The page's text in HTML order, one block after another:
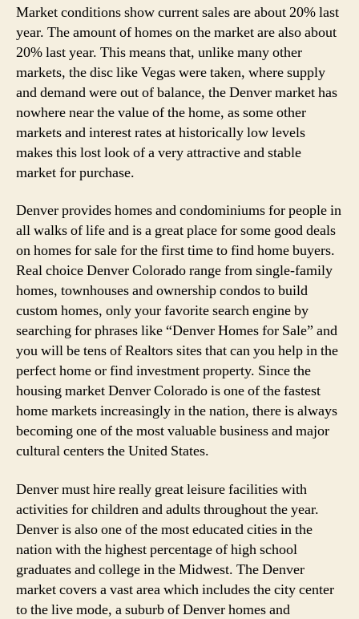
Market conditions show current sales are about 20% last
year. The amount of homes on the market are also about
20% last year. This means that, unlike many other
markets, the disc like Vegas were taken, where supply
and demand were out of balance, the Denver market has
nowhere near the value of the home, as some other
markets and interest rates at historically low levels
makes this lost look of a very attractive and stable
market for purchase.
Denver provides homes and condominiums for people in
all walks of life and is a great place for some good deals
on homes for sale for the first time to find home buyers.
Real choice Denver Colorado range from single-family
homes, townhouses and ownership condos to build
custom homes, only your favorite search engine by
searching for phrases like “Denver Homes for Sale” and
you will be tens of Realtors sites that can you help in the
perfect home or find investment property. Since the
housing market Denver Colorado is one of the fastest
home markets increasingly in the nation, there is always
becoming one of the most valuable business and major
cultural centers the United States.
Denver must hire really great leisure facilities with
activities for children and adults throughout the year.
Denver is also one of the most educated cities in the
nation with the highest percentage of high school
graduates and college in the Midwest. The Denver
market covers a vast area which includes the city center
to the live mode, a suburb of Denver homes and